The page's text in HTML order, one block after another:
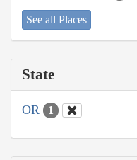
See all Places
State
OR 1